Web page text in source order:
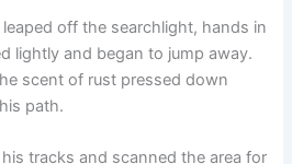
off the searchlight, hands in
lightly and began to jump away.
scent of rust pressed down
path.
tracks and scanned the area for